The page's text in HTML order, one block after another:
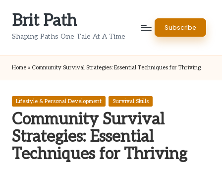
Brit Path
Shaping Paths One Tale At A Time
Subscribe
Home » Community Survival Strategies: Essential Techniques for Thriving
Posted
Lifestyle & Personal Development Survival Skills
Community Survival
Strategies: Essential
Techniques for Thriving